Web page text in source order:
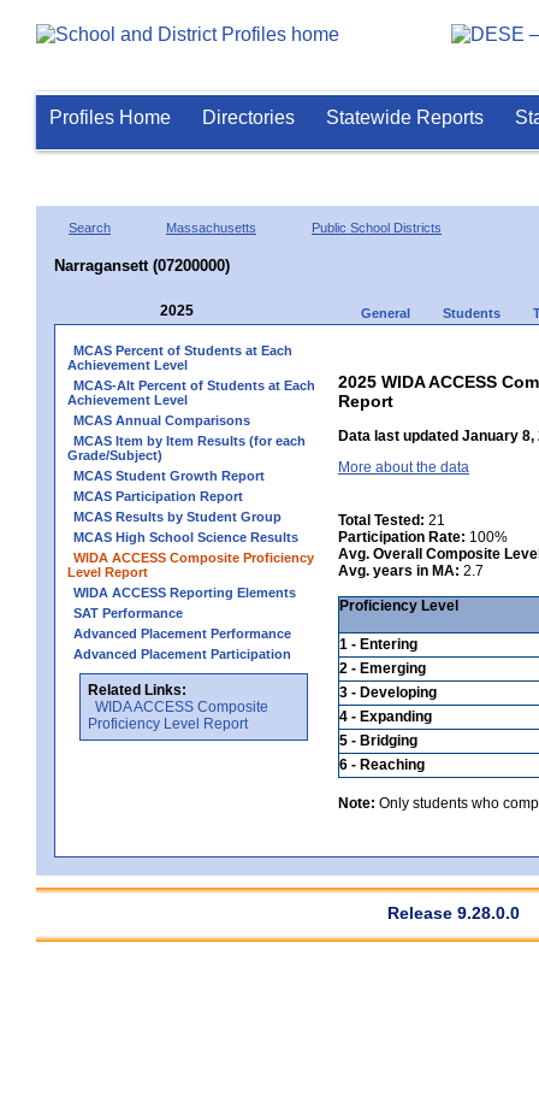
Profiles Home Directories Statewide Reports
Search Massachusetts Public School Districts
Narragansett (07200000)
2025 General Students
MCAS Percent of Students at Each
Achievement Level
MCAS-Alt Percent of Students at Each
Achievement Level
MCAS Annual Comparisons
MCAS Item by Item Results (for each
Grade/Subject)
MCAS Student Growth Report
MCAS Participation Report
MCAS Results by Student Group
MCAS High School Science Results
WIDA ACCESS Composite Proficiency
Level Report
WIDA ACCESS Reporting Elements
SAT Performance
Advanced Placement Performance
Advanced Placement Participation
Related Links:
WIDA ACCESS Composite
Proficiency Level Report
2025 WIDA ACCESS
Report
Data last updated January 8,
More about the data
Total Tested: 21
Participation Rate: 100%
Avg. Overall Composite
Avg. years in MA: 2.7
Proficiency Level
1 - Entering
2 - Emerging
3 - Developing
4 - Expanding
5 - Bridging
6 - Reaching
Note: Only students who
Release 9.28.0.0